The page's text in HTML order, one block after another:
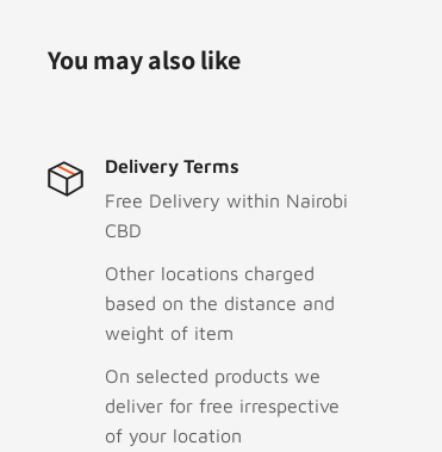
You may also like
Delivery Terms
Free Delivery within Nairobi
CBD
Other locations charged
based on the distance and
weight of item
On selected products we
deliver for free irrespective
of your location